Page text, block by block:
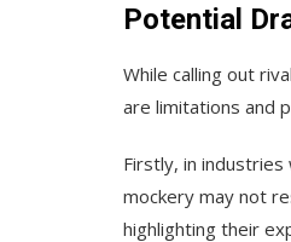
Potential
While calling out
are limitations and
Firstly, in
mockery may not
highlighting their